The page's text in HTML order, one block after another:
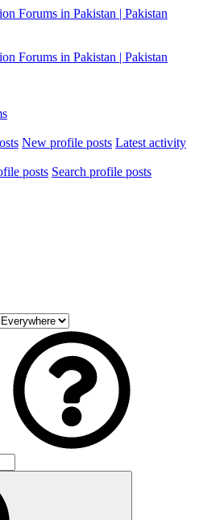
New profile posts Latest activity
posts Search profile posts